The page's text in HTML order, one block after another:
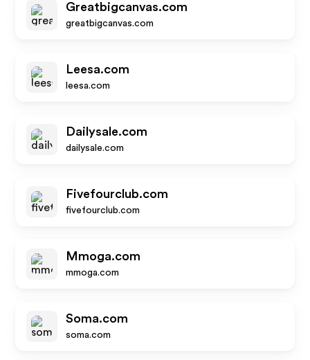
Greatbigcanvas.com
greatbigcanvas.com
Leesa.com
leesa.com
Dailysale.com
dailysale.com
Fivefourclub.com
fivefourclub.com
Mmoga.com
mmoga.com
Soma.com
soma.com